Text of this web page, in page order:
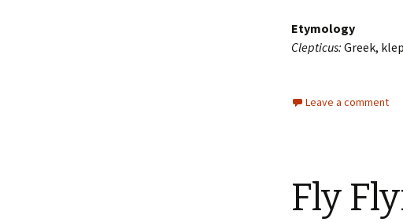
Etymology
Clepticus: Greek,
Leave a comment
Fly